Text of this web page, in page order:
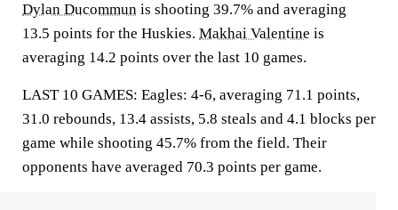
Dylan Ducommun is shooting 39.7% and averaging
13.5 points for the Huskies. Makhai Valentine is
averaging 14.2 points over the last 10 games.
LAST 10 GAMES: Eagles: 4-6, averaging 71.1 points,
31.0 rebounds, 13.4 assists, 5.8 steals and 4.1 blocks per
game while shooting 45.7% from the field. Their
opponents have averaged 70.3 points per game.